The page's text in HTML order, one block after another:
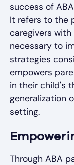
success of
It refers to the
caregivers
necessary to
strategies
empowers
in their child's
generalization
setting.
Through ABA